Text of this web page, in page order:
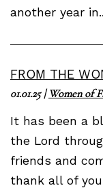
another year
FROM THE
01.01.25|Women of
It has been a
the Lord
friends and
thank all of